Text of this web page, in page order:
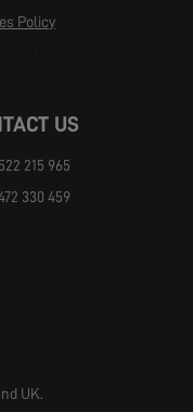
Policy
US
215 965
330 459
UK.